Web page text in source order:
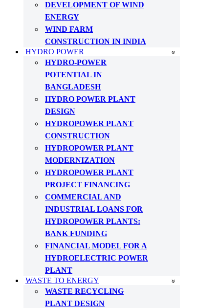
DEVELOPMENT OF WIND
ENERGY
WIND FARM
CONSTRUCTION IN INDIA
HYDRO POWER
HYDRO-POWER
POTENTIAL IN
BANGLADESH
HYDRO POWER PLANT
DESIGN
HYDROPOWER PLANT
CONSTRUCTION
HYDROPOWER PLANT
MODERNIZATION
HYDROPOWER PLANT
PROJECT FINANCING
COMMERCIAL AND
INDUSTRIAL LOANS FOR
HYDROPOWER PLANTS:
BANK FUNDING
FINANCIAL MODEL FOR A
HYDROELECTRIC POWER
PLANT
WASTE TO ENERGY
WASTE RECYCLING
PLANT DESIGN